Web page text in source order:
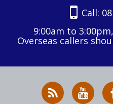
Call:
9:00am to
Overseas callers
RSS
News
HSA
on